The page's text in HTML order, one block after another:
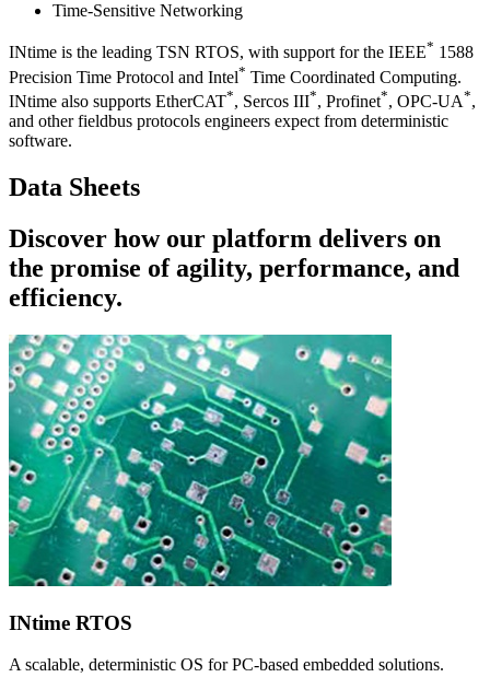
Time-Sensitive Networking
INtime is the leading TSN RTOS, with support for the IEEE* 1588
Precision Time Protocol and Intel* Time Coordinated Computing.
INtime also supports EtherCAT*, Sercos III*, Profinet*, OPC-UA*,
and other fieldbus protocols engineers expect from deterministic
software.
Data Sheets
Discover how our platform delivers on
the promise of agility, performance, and
efficiency.
INtime RTOS
A scalable, deterministic OS for PC-based embedded solutions.